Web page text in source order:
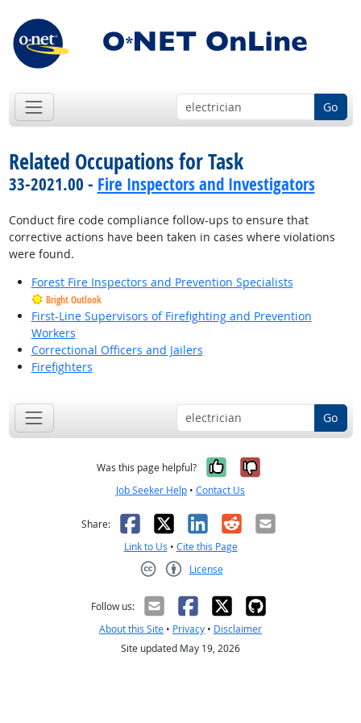
Go
Related Occupations for Task
33-2021.00 - Fire Inspectors and Investigators
Conduct fire code compliance follow-ups to ensure that
corrective actions have been taken in cases where violations
were found.
Forest Fire Inspectors and Prevention Specialists
Bright Outlook
First-Line Supervisors of Firefighting and Prevention
Workers
Correctional Officers and Jailers
Firefighters
Go
Was this page helpful? Yes, it was
No, it was
Job Seeker Help • Contact Us
Share: Facebook
X LinkedIn
RedditEmail
Link to Us • Cite this Page
License
Follow us:
About this Site • Privacy • Disclaimer
Site updated May 19, 2026